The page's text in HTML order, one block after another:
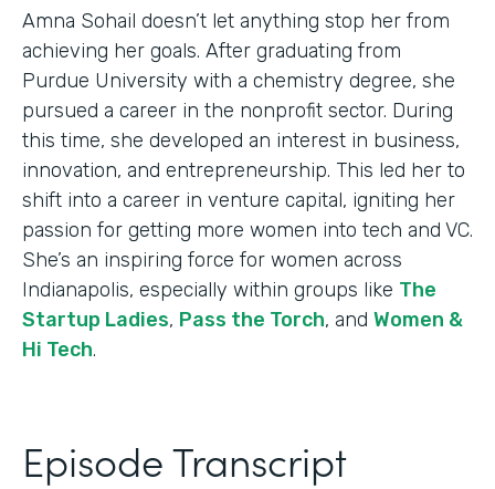
Amna Sohail doesn’t let anything stop her from
achieving her goals. After graduating from
Purdue University with a chemistry degree, she
pursued a career in the nonprofit sector. During
this time, she developed an interest in business,
innovation, and entrepreneurship. This led her to
shift into a career in venture capital, igniting her
passion for getting more women into tech and VC.
She’s an inspiring force for women across
Indianapolis, especially within groups like The
Startup Ladies, Pass the Torch, and Women &
Hi Tech.
Episode Transcript